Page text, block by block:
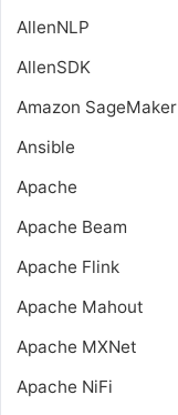
AllenNLP
AllenSDK
Amazon SageMaker
Ansible
Apache
Apache Beam
Apache Flink
Apache Mahout
Apache MXNet
Apache NiFi